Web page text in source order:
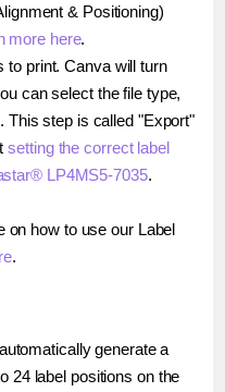
& Positioning)
more here.
to print. Canva will turn
can select the file type,
This step is called "Export"
setting the correct label
LP4MS5-7035.
on how to use our Label
.
generate a
24 label positions on the